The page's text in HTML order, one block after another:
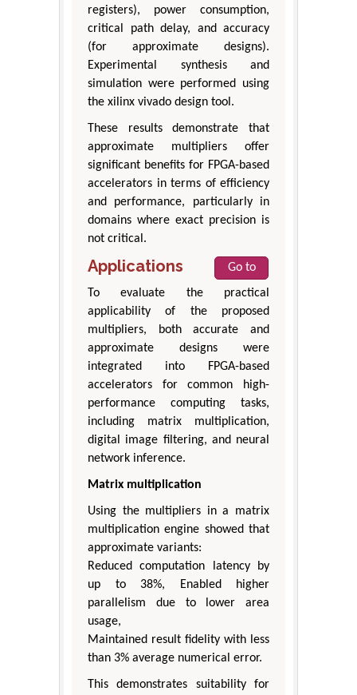
registers), power consumption,
critical path delay, and accuracy
(for approximate designs).
Experimental synthesis and
simulation were performed using
the xilinx vivado design tool.
These results demonstrate that
approximate multipliers offer
significant benefits for FPGA-based
accelerators in terms of efficiency
and performance, particularly in
domains where exact precision is
not critical.
Applications
Go to
To evaluate the practical
applicability of the proposed
multipliers, both accurate and
approximate designs were
integrated into FPGA-based
accelerators for common high-
performance computing tasks,
including matrix multiplication,
digital image filtering, and neural
network inference.
Matrix multiplication
Using the multipliers in a matrix
multiplication engine showed that
approximate variants:
Reduced computation latency by
up to 38%, Enabled higher
parallelism due to lower area
usage,
Maintained result fidelity with less
than 3% average numerical error.
This demonstrates suitability for